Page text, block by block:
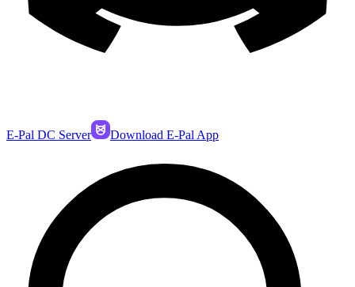
E-Pal DC Server Download E-Pal App